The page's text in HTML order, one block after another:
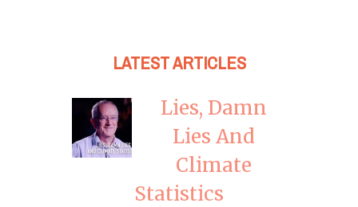
LATEST ARTICLES
Lies, Damn
Lies And
Climate
Statistics